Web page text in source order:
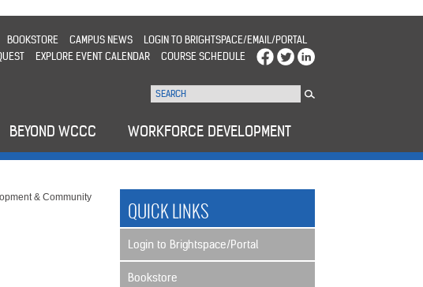
BOOKSTORE CAMPUS NEWS
LOGIN TO BRIGHTSPACE/EMAIL/PORTAL
EXPLORE EVENT CALENDAR COURSE SCHEDULE
BEYOND WCCC WORKFORCE DEVELOPMENT
& Community
QUICK LINKS
Login to Brightspace/Portal
Bookstore